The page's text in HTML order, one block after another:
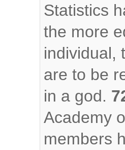
Statistics
the more
individual,
are to be
in a god.
Academy
members